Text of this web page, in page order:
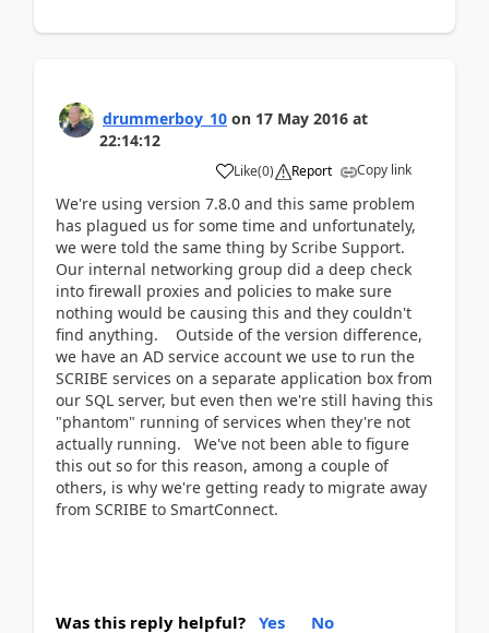
drummerboy_10 on 17 May 2016 at
22:14:12
Like(0) Report Copy link
We're using version 7.8.0 and this same problem
has plagued us for some time and unfortunately,
we were told the same thing by Scribe Support.
Our internal networking group did a deep check
into firewall proxies and policies to make sure
nothing would be causing this and they couldn't
find anything. Outside of the version difference,
we have an AD service account we use to run the
SCRIBE services on a separate application box from
our SQL server, but even then we're still having this
"phantom" running of services when they're not
actually running. We've not been able to figure
this out so for this reason, among a couple of
others, is why we're getting ready to migrate away
from SCRIBE to SmartConnect.
Was this reply helpful? Yes No